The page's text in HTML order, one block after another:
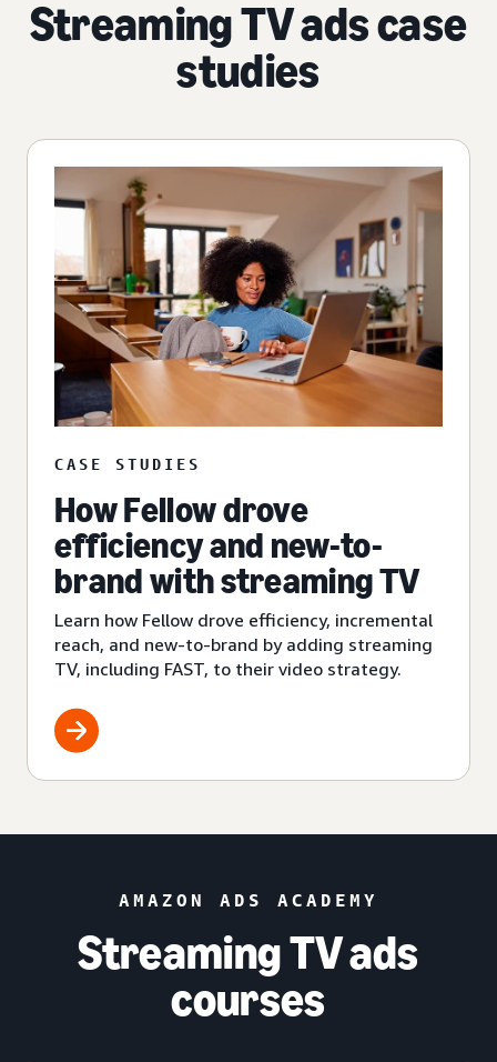
Streaming TV ads case
studies
CASE STUDIES
How Fellow drove
efficiency and new-to-
brand with streaming TV
Learn how Fellow drove efficiency, incremental
reach, and new-to-brand by adding streaming
TV, including FAST, to their video strategy.
AMAZON ADS ACADEMY
Streaming TV ads
courses